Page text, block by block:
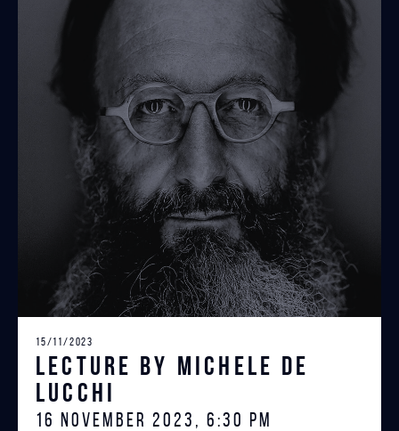
15/11/2023
Lecture by Michele De
Lucchi
16 NOVEMBER 2023, 6:30 PM